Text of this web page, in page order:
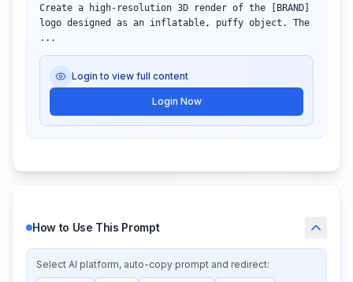
Create a high-resolution 3D render of the [BRAND]
logo designed as an inflatable, puffy object. The
...
Login to view full content
Login Now
How to Use This Prompt
Select AI platform, auto-copy prompt and redirect: